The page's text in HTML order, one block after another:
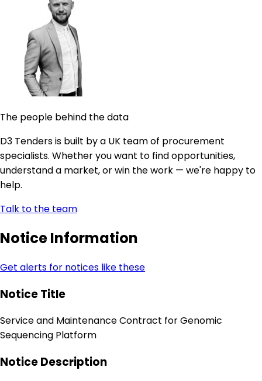
The people behind the data
D3 Tenders is built by a UK team of procurement
specialists. Whether you want to find opportunities,
understand a market, or win the work — we're happy to
help.
Talk to the team
Notice Information
Get alerts for notices like these
Notice Title
Service and Maintenance Contract for Genomic
Sequencing Platform
Notice Description